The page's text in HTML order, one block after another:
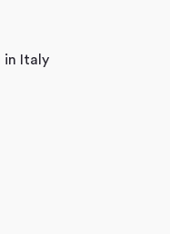
in Italy